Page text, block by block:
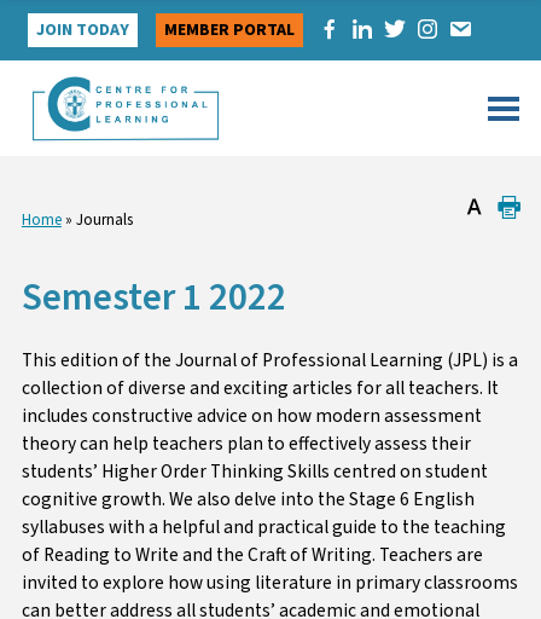
Skip
content
JOIN TODAY MEMBER PORTAL
Home» Journals
Semester 1 2022
This edition of the Journal of Professional Learning (JPL) is a
collection of diverse and exciting articles for all teachers. It
includes constructive advice on how modern assessment
theory can help teachers plan to effectively assess their
students’ Higher Order Thinking Skills centred on student
cognitive growth. We also delve into the Stage 6 English
syllabuses with a helpful and practical guide to the teaching
of Reading to Write and the Craft of Writing. Teachers are
invited to explore how using literature in primary classrooms
can better address all students’ academic and emotional